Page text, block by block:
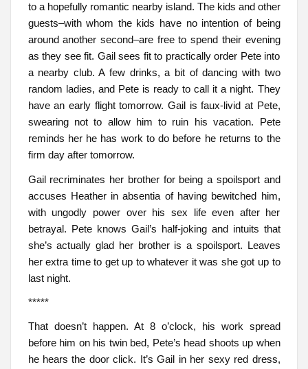
to a hopefully romantic nearby island. The kids and other
guests–with whom the kids have no intention of being
around another second–are free to spend their evening
as they see fit. Gail sees fit to practically order Pete into
a nearby club. A few drinks, a bit of dancing with two
random ladies, and Pete is ready to call it a night. They
have an early flight tomorrow. Gail is faux-livid at Pete,
swearing not to allow him to ruin his vacation. Pete
reminds her he has work to do before he returns to the
firm day after tomorrow.
Gail recriminates her brother for being a spoilsport and
accuses Heather in absentia of having bewitched him,
with ungodly power over his sex life even after her
betrayal. Pete knows Gail’s half-joking and intuits that
she’s actually glad her brother is a spoilsport. Leaves
her extra time to get up to whatever it was she got up to
last night.
*****
That doesn’t happen. At 8 o’clock, his work spread
before him on his twin bed, Pete’s head shoots up when
he hears the door click. It’s Gail in her sexy red dress,